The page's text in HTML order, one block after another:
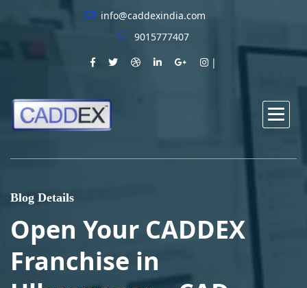
info@caddexindia.com
9015777407
Blog Details
Open Your CADDEX
Franchise in